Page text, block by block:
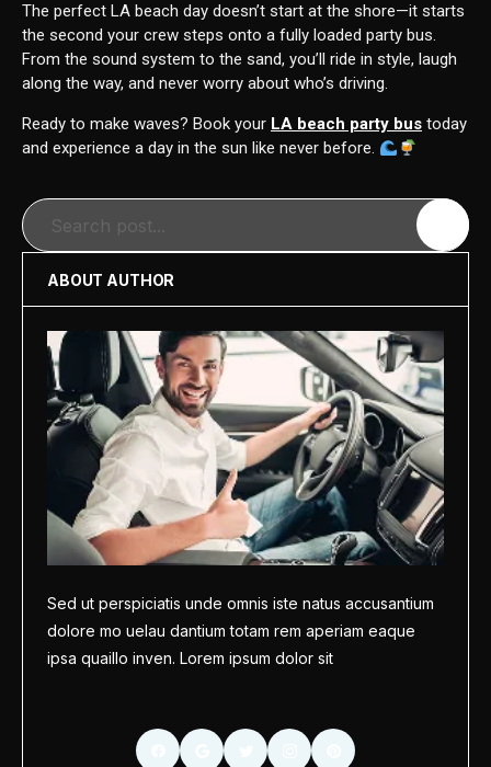
Search
ABOUT AUTHOR
Sed ut perspiciatis unde omnis iste natus accusantium
dolore mo uelau dantium totam rem aperiam eaque
ipsa quaillo inven. Lorem ipsum dolor sit
The perfect LA beach day doesn’t start at the shore—it starts
the second your crew steps onto a fully loaded party bus.
From the sound system to the sand, you’ll ride in style, laugh
along the way, and never worry about who’s driving.
Ready to make waves? Book your LA beach party bus today
and experience a day in the sun like never before.